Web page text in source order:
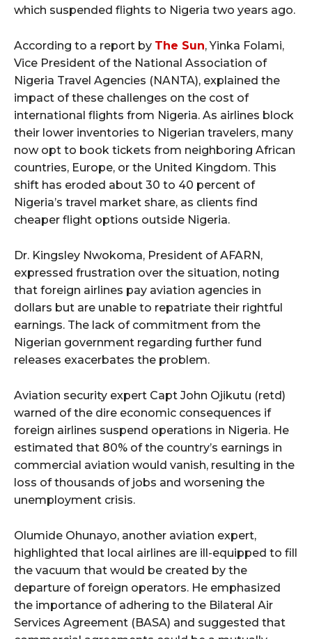
which suspended flights to Nigeria two years ago.
According to a report by The Sun, Yinka Folami,
Vice President of the National Association of
Nigeria Travel Agencies (NANTA), explained the
impact of these challenges on the cost of
international flights from Nigeria. As airlines block
their lower inventories to Nigerian travelers, many
now opt to book tickets from neighboring African
countries, Europe, or the United Kingdom. This
shift has eroded about 30 to 40 percent of
Nigeria’s travel market share, as clients find
cheaper flight options outside Nigeria.
Dr. Kingsley Nwokoma, President of AFARN,
expressed frustration over the situation, noting
that foreign airlines pay aviation agencies in
dollars but are unable to repatriate their rightful
earnings. The lack of commitment from the
Nigerian government regarding further fund
releases exacerbates the problem.
Aviation security expert Capt John Ojikutu (retd)
warned of the dire economic consequences if
foreign airlines suspend operations in Nigeria. He
estimated that 80% of the country’s earnings in
commercial aviation would vanish, resulting in the
loss of thousands of jobs and worsening the
unemployment crisis.
Olumide Ohunayo, another aviation expert,
highlighted that local airlines are ill-equipped to fill
the vacuum that would be created by the
departure of foreign operators. He emphasized
the importance of adhering to the Bilateral Air
Services Agreement (BASA) and suggested that